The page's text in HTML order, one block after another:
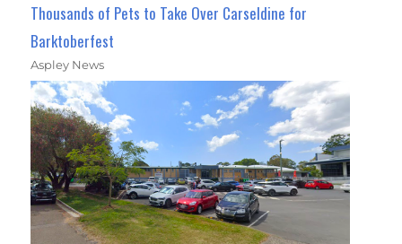
Thousands of Pets to Take Over Carseldine for
Barktoberfest
Aspley News